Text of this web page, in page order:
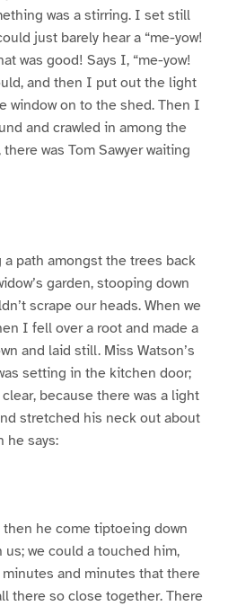
was a stirring. I set still
just barely hear a “me-yow!
was good! Says I, “me-yow!
and then I put out the light
window on to the shed. Then I
and crawled in among the
was Tom Sawyer waiting
path amongst the trees back
garden, stooping down
scrape our heads. When we
I fell over a root and made a
and laid still. Miss Watson’s
setting in the kitchen door;
because there was a light
stretched his neck out about
he says:
he come tiptoeing down
we could a touched him,
minutes and minutes that there
there so close together. There